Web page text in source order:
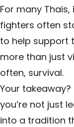
For many
fighters often
to help support
more than just
often, survival.
Your takeaway?
you’re not just
into a tradition